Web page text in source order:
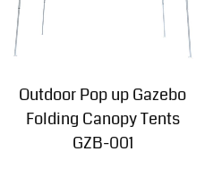
Outdoor Pop up Gazebo
Folding Canopy Tents
GZB-001